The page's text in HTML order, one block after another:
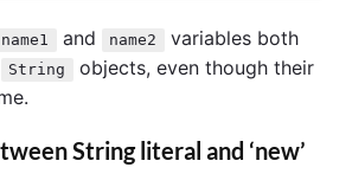
name1 and name2
variables both
String
objects, even though their
String literal and ‘new’